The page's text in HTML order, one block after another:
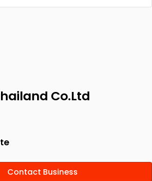
Co.Ltd
Contact Business